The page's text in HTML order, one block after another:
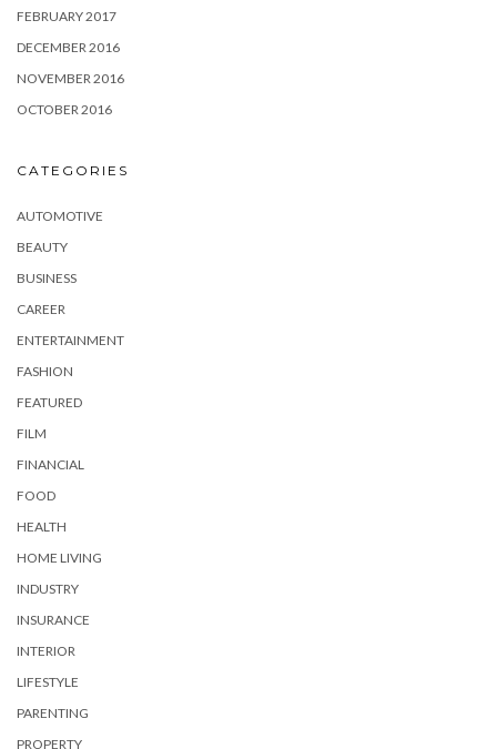
FEBRUARY 2017
DECEMBER 2016
NOVEMBER 2016
OCTOBER 2016
CATEGORIES
AUTOMOTIVE
BEAUTY
BUSINESS
CAREER
ENTERTAINMENT
FASHION
FEATURED
FILM
FINANCIAL
FOOD
HEALTH
HOME LIVING
INDUSTRY
INSURANCE
INTERIOR
LIFESTYLE
PARENTING
PROPERTY